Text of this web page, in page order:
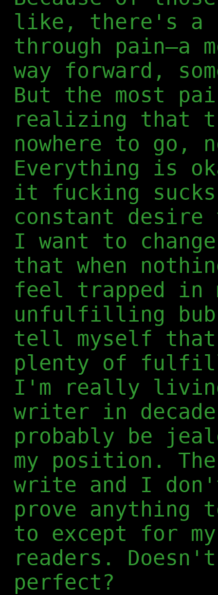
like, there's a
through pain—a
way forward,
But the most
realizing that
nowhere to go,
Everything is
it fucking
constant
I want to
that when
feel trapped in
unfulfilling
tell myself that
plenty of
I'm really
writer in
probably be
my position.
write and I
prove anything
to except for
readers.
perfect?